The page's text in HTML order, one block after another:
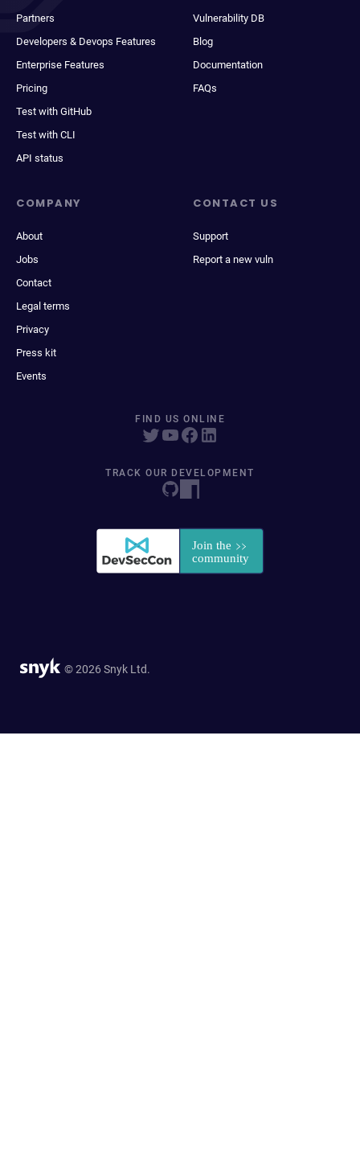
Partners
Developers & Devops Features
Enterprise Features
Pricing
Test with GitHub
Test with CLI
API status
Vulnerability DB
Blog
Documentation
FAQs
COMPANY
About
Jobs
Contact
Legal terms
Privacy
Press kit
Events
CONTACT US
Support
Report a new vuln
FIND US ONLINE
TRACK OUR DEVELOPMENT
© 2026 Snyk Ltd.